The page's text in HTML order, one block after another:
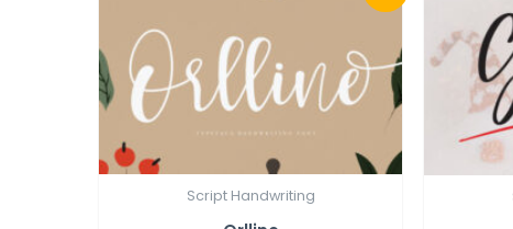
Script Handwriting